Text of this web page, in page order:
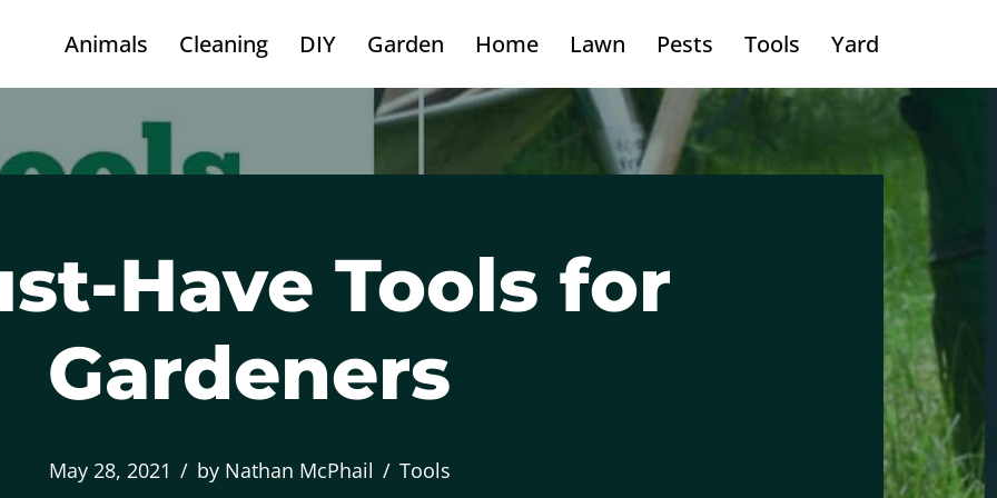
Animals Cleaning DIY Garden Home Lawn Pests Tools Yard
Have Tools for
Gardeners
May 28, 2021 by Nathan McPhail Tools